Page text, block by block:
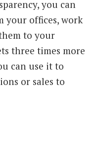
you can
your offices, work
to your
three times more
can use it to
or sales to